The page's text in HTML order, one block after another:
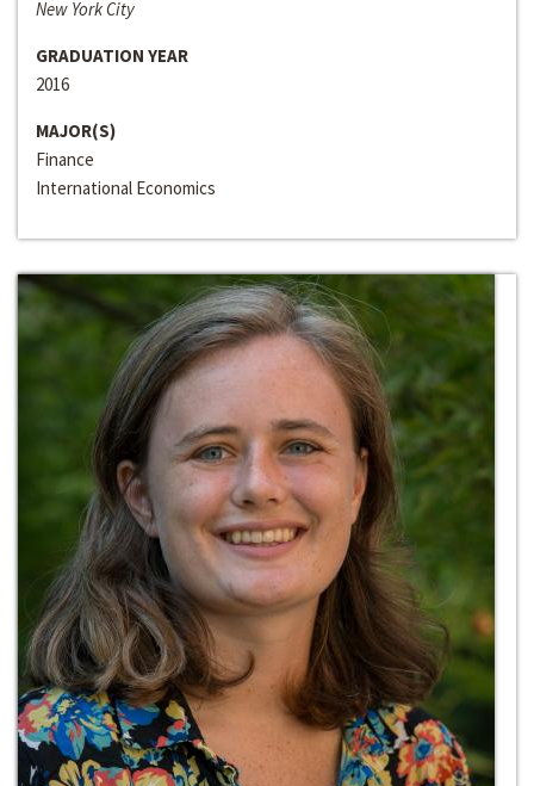
New York City
GRADUATION YEAR
2016
MAJOR(S)
Finance
International Economics